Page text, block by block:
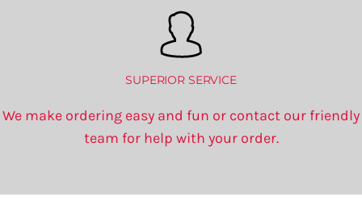
SUPERIOR SERVICE
We make ordering easy and fun or contact our friendly
team for help with your order.